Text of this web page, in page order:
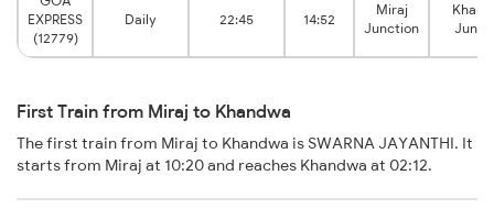
EXPRESS
(12779)
Daily 22:45 14:52
Miraj
Junction
First Train from Miraj to Khandwa
The first train from Miraj to Khandwa is SWARNA JAYANTHI. It
starts from Miraj at 10:20 and reaches Khandwa at 02:12.